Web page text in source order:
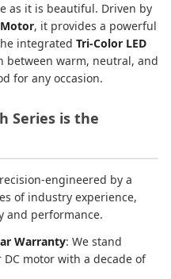
as it is beautiful. Driven by
Motor, it provides a powerful
integrated Tri-Color LED
between warm, neutral, and
for any occasion.
Series is the
engineered by a
of industry experience,
and performance.
Warranty: We stand
motor with a decade of